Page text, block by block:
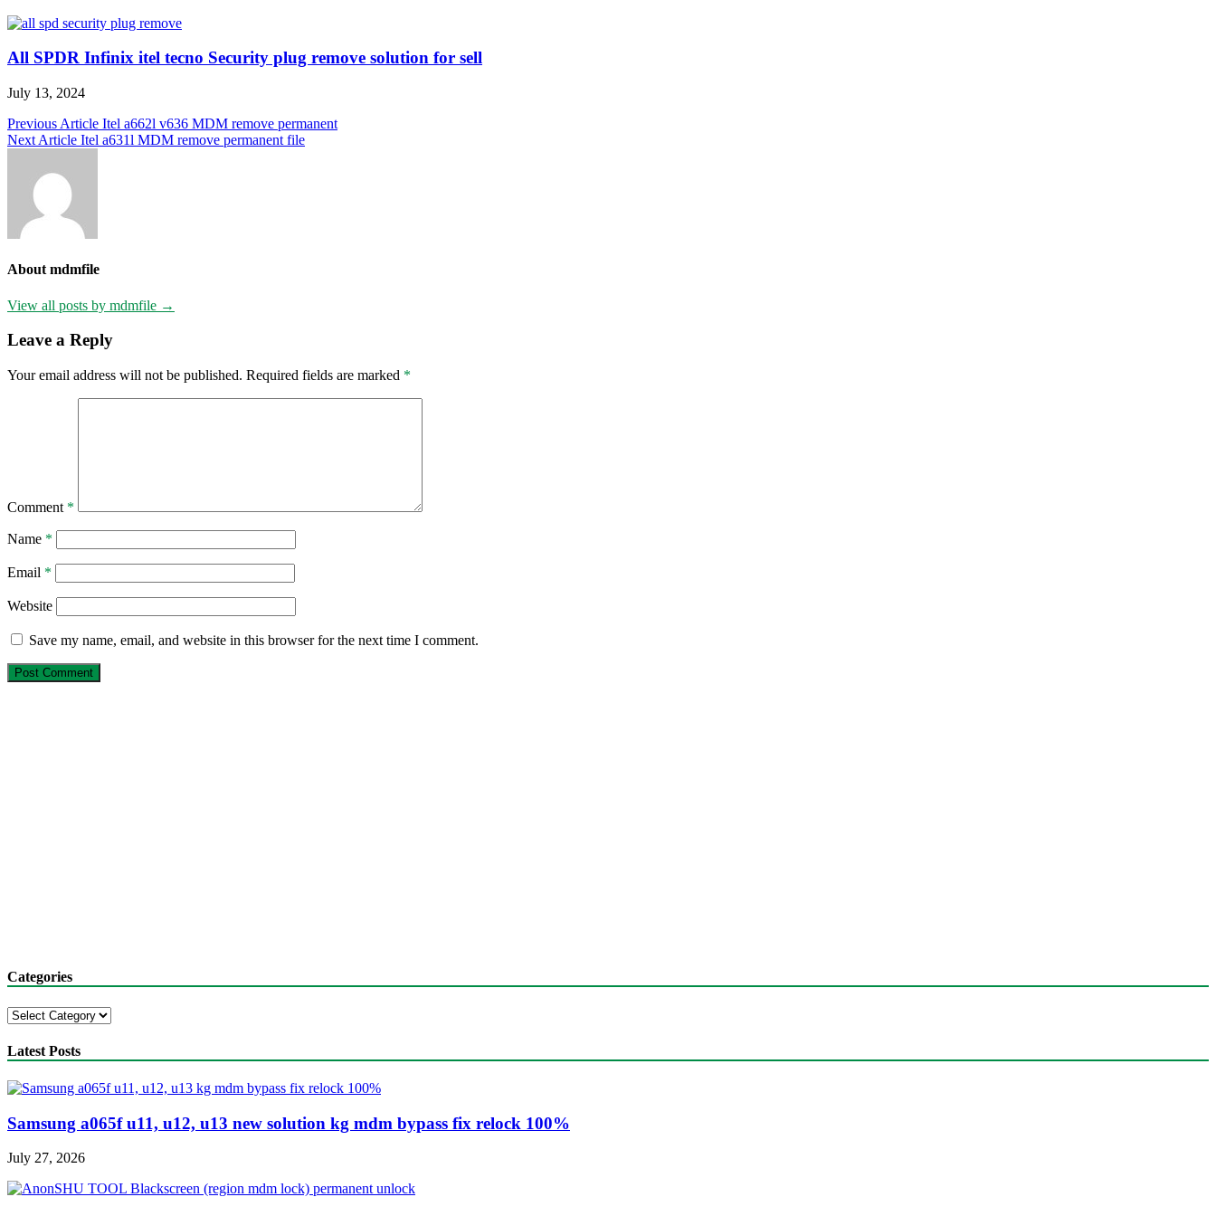
All SPDR Infinix itel tecno Security plug remove solution for sell
July 13, 2024
Post
navigation
Previous Article Itel a662l v636 MDM remove permanent
Next Article Itel a631l MDM remove permanent file
About mdmfile
View all posts by mdmfile →
Leave a Reply
Your email address will not be published. Required fields are marked *
Comment *
Name *
Email *
Website
Save my name, email, and website in this browser for the next time I comment.
Categories
Categories
Latest Posts
Samsung a065f u11, u12, u13 new solution kg mdm bypass fix relock 100%
July 27, 2026